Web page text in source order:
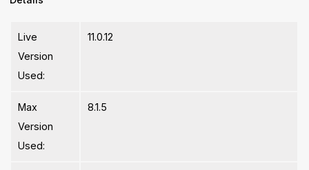
Live
Version
Used:
11.0.12
Max
Version
Used:
8.1.5